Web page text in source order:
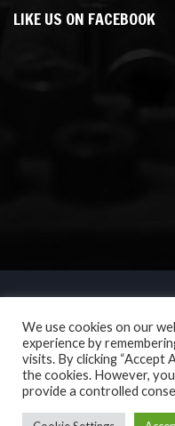
LIKE US ON FACEBOOK
We use cookies on our
experience by
visits. By clicking “Accept
the cookies. However,
provide a controlled